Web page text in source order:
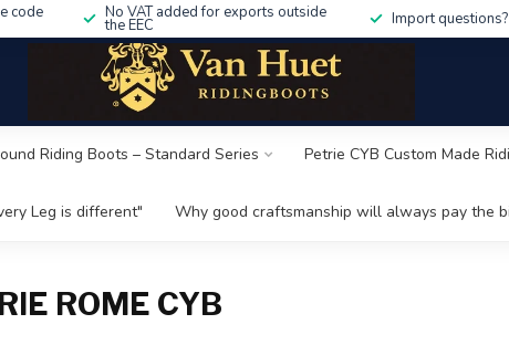
code No VAT added for exports outside
the EEC Import
Riding Boots – Standard Series Petrie CYB Custom Made
Leg is different" Why good craftsmanship will always pay the
ROME CYB